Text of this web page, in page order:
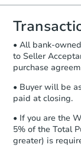
• All bank-
to Seller
purchase
• Buyer will be
paid at closing.
• If you are the
5% of the Total
greater) is